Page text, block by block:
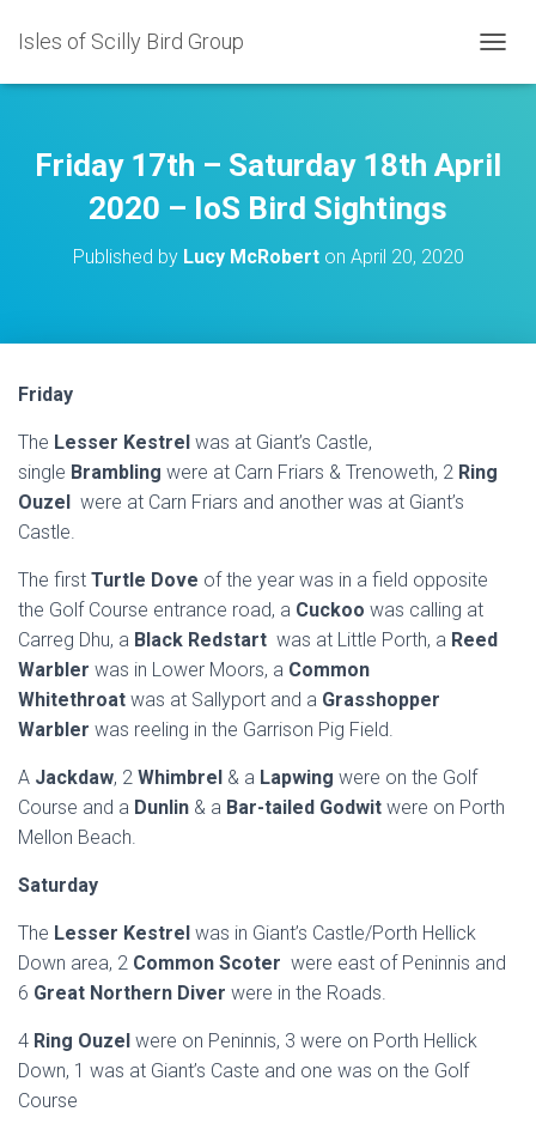
Isles of Scilly Bird Group
O
L
E
Friday 17th – Saturday 18th April
2020 – IoS Bird Sightings
Published by Lucy McRoberton April 20, 2020
Friday
The Lesser Kestrel was at Giant’s Castle,
single Brambling were at Carn Friars & Trenoweth, 2 Ring
Ouzel were at Carn Friars and another was at Giant’s
Castle.
The first Turtle Dove of the year was in a field opposite
the Golf Course entrance road, a Cuckoo was calling at
Carreg Dhu, a Black Redstart was at Little Porth, a Reed
Warbler was in Lower Moors, a Common
Whitethroat was at Sallyport and a Grasshopper
Warbler was reeling in the Garrison Pig Field.
A Jackdaw, 2 Whimbrel & a Lapwing were on the Golf
Course and a Dunlin & a Bar-tailed Godwit were on Porth
Mellon Beach.
Saturday
The Lesser Kestrel was in Giant’s Castle/Porth Hellick
Down area, 2 Common Scoter were east of Peninnis and
6 Great Northern Diver were in the Roads.
4 Ring Ouzel were on Peninnis, 3 were on Porth Hellick
Down, 1 was at Giant’s Caste and one was on the Golf
Course